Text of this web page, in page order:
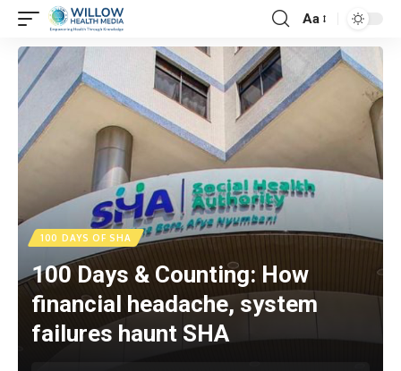
Aa
100 DAYS OF SHA
100 Days & Counting: How
financial headache, system
failures haunt SHA